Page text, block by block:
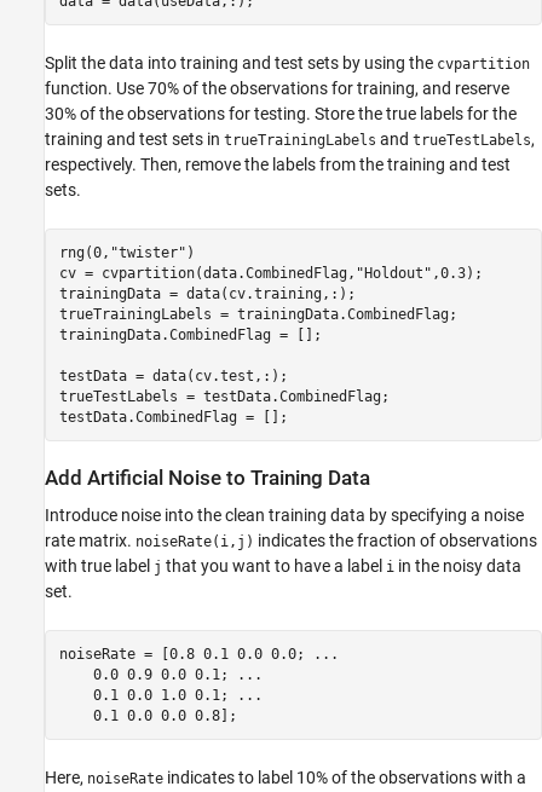
Split the data into training and test sets by using the cvpartition
function. Use 70% of the observations for training, and reserve
30% of the observations for testing. Store the true labels for the
training and test sets in trueTrainingLabels and trueTestLabels,
respectively. Then, remove the labels from the training and test
sets.
rng(0, "twister" )
cv = cvpartition(data.CombinedFlag, "Holdout" ,0.3);
trainingData = data(cv.training,:);
trueTrainingLabels = trainingData.CombinedFlag;
trainingData.CombinedFlag = [];
testData = data(cv.test,:);
trueTestLabels = testData.CombinedFlag;
testData.CombinedFlag = [];
Add Artificial Noise to Training Data
Introduce noise into the clean training data by specifying a noise
rate matrix. noiseRate(i,j) indicates the fraction of observations
with true label j that you want to have a label i in the noisy data
set.
noiseRate = [0.8 0.1 0.0 0.0;
...
    0.0 0.9 0.0 0.1;
...
    0.1 0.0 1.0 0.1;
...
    0.1 0.0 0.0 0.8];
Here, noiseRate indicates to label 10% of the observations with a